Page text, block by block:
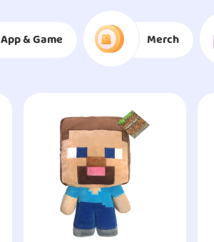
App & Game Merch